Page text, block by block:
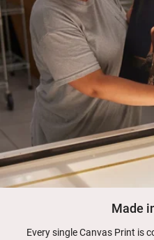
Made
Every single Canvas Print is